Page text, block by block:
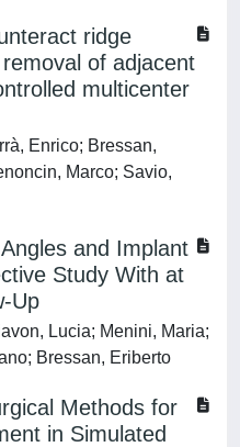
ridge
of adjacent
multicenter
Enrico; Bressan,
Marco; Savio,
and Implant
Study With at
Up
Lucia; Menini, Maria;
Bressan, Eriberto
Methods for
in Simulated